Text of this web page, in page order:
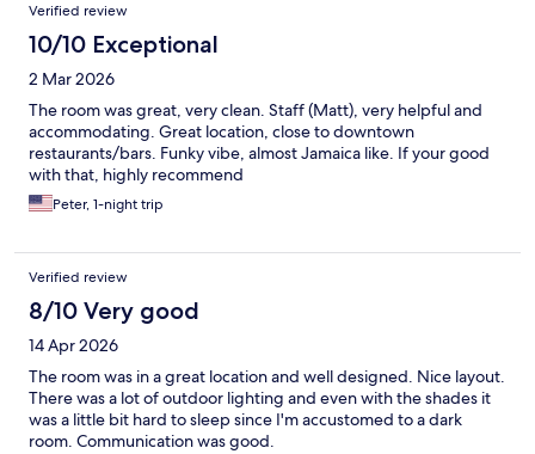
Verified review
10/10 Exceptional
2 Mar 2026
The room was great, very clean. Staff (Matt), very helpful and
accommodating. Great location, close to downtown
restaurants/bars. Funky vibe, almost Jamaica like. If your good
with that, highly recommend
Peter, 1-night trip
Verified review
8/10 Very good
14 Apr 2026
The room was in a great location and well designed. Nice layout.
There was a lot of outdoor lighting and even with the shades it
was a little bit hard to sleep since I'm accustomed to a dark
room. Communication was good.